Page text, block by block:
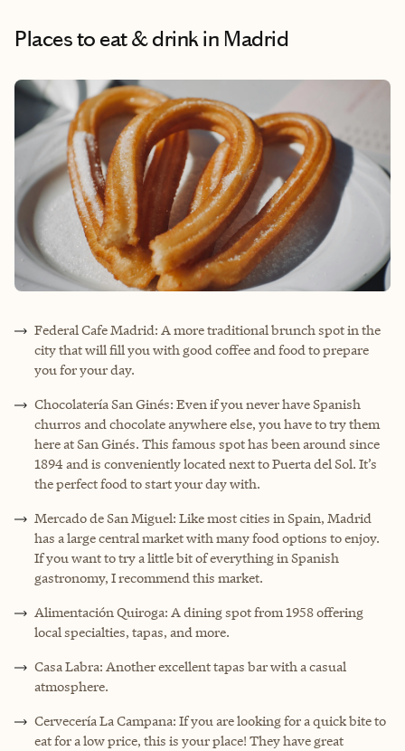
Places to eat & drinkin Madrid
Federal Cafe Madrid: A more traditional brunch spot in the
city that will fill you with good coffee and food to prepare
you for your day.
Chocolatería San Ginés: Even if you never have Spanish
churros and chocolate anywhere else, you have to try them
here at San Ginés. This famous spot has been around since
1894 and is conveniently located next to Puerta del Sol. It’s
the perfect food to start your day with.
Mercado de San Miguel: Like most cities in Spain, Madrid
has a large central market with many food options to enjoy.
If you want to try a little bit of everything in Spanish
gastronomy, I recommend this market.
Alimentación Quiroga: A dining spot from 1958 offering
local specialties, tapas, and more.
Casa Labra: Another excellent tapas bar with a casual
atmosphere.
Cervecería La Campana: If you are looking for a quick bite to
eat for a low price, this is your place! They have great